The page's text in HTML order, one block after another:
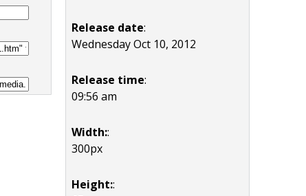
Release date:
Wednesday Oct 10, 2012
Release time:
09:56 am
Width::
300px
Height::